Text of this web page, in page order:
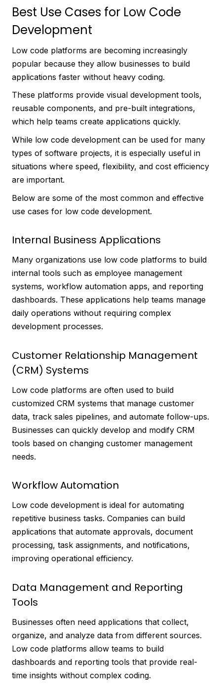
Best Use Cases for Low Code
Development
Low code platforms are becoming increasingly
popular because they allow businesses to build
applications faster without heavy coding.
These platforms provide visual development tools,
reusable components, and pre-built integrations,
which help teams create applications quickly.
While low code development can be used for many
types of software projects, it is especially useful in
situations where speed, flexibility, and cost efficiency
are important.
Below are some of the most common and effective
use cases for low code development.
Internal Business Applications
Many organizations use low code platforms to build
internal tools such as employee management
systems, workflow automation apps, and reporting
dashboards. These applications help teams manage
daily operations without requiring complex
development processes.
Customer Relationship Management
(CRM) Systems
Low code platforms are often used to build
customized CRM systems that manage customer
data, track sales pipelines, and automate follow-ups.
Businesses can quickly develop and modify CRM
tools based on changing customer management
needs.
Workflow Automation
Low code development is ideal for automating
repetitive business tasks. Companies can build
applications that automate approvals, document
processing, task assignments, and notifications,
improving operational efficiency.
Data Management and Reporting
Tools
Businesses often need applications that collect,
organize, and analyze data from different sources.
Low code platforms allow teams to build
dashboards and reporting tools that provide real-
time insights without complex coding.